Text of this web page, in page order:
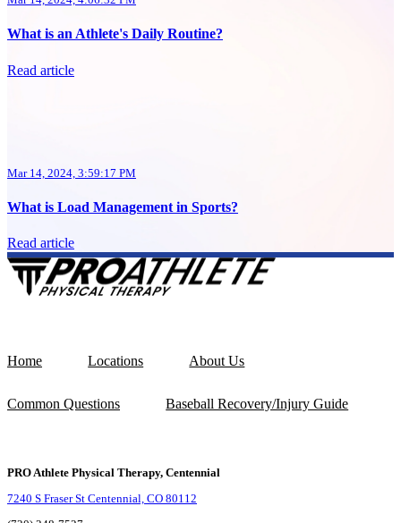
What is an Athlete's Daily Routine?
Read article
Mar 14, 2024, 3:59:17 PM
What is Load Management in Sports?
Read article
Home Locations About Us
Common Questions Baseball Recovery/Injury Guide
PRO Athlete Physical Therapy, Centennial
7240 S Fraser St Centennial, CO 80112